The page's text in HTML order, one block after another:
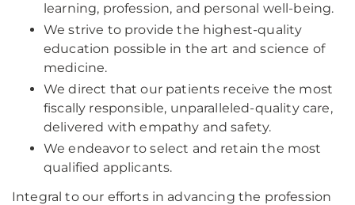
learning, profession, and personal well-being.
We strive to provide the highest-quality
education possible in the art and science of
medicine.
We direct that our patients receive the most
fiscally responsible, unparalleled-quality care,
delivered with empathy and safety.
We endeavor to select and retain the most
qualified applicants.
Integral to our efforts in advancing the profession